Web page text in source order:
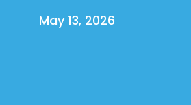
May 13, 2026